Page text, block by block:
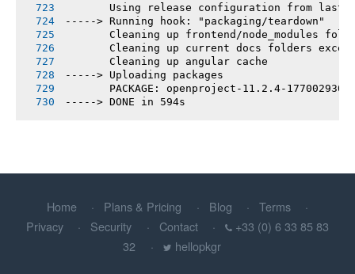
Using release configuration from last
-----> Running hook: "packaging/teardown"
Cleaning up frontend/node_modules
Cleaning up current docs folders
       Cleaning up angular cache
-----> Uploading packages
PACKAGE: openproject-11.2.4-
-----> DONE in 594s
Home Plans & Pricing Blog
Terms
Privacy
Security Contact
+33 (0) 6 33 85 83
32
hellopkgr